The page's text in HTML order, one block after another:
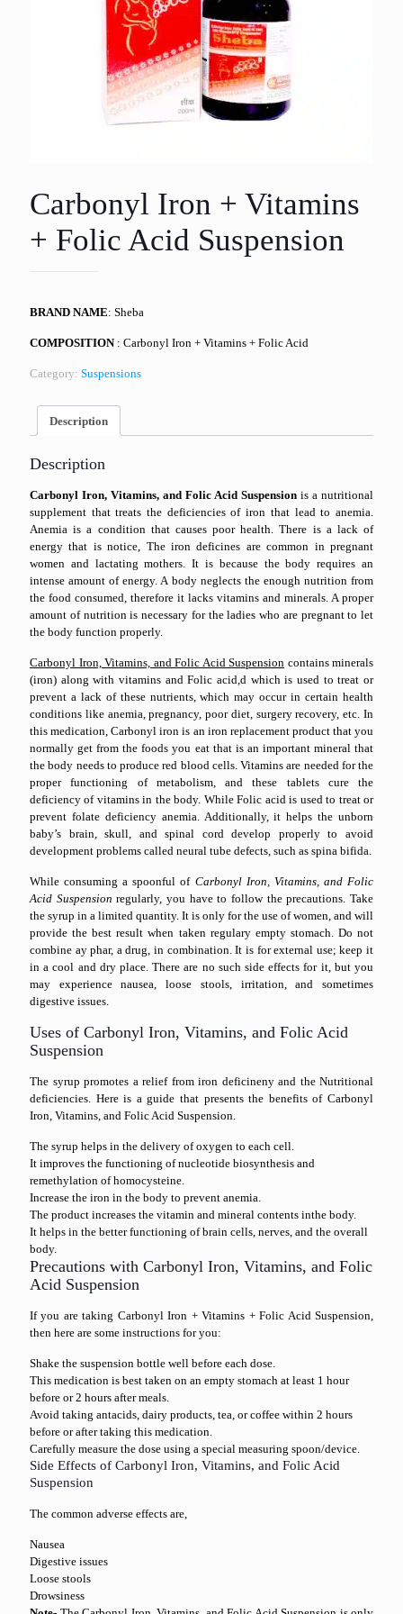
Carbonyl Iron + Vitamins
+ Folic Acid Suspension
BRAND NAME: Sheba
COMPOSITION: Carbonyl Iron + Vitamins + Folic Acid
Category: Suspensions
Description
Description
Carbonyl Iron, Vitamins, and Folic Acid Suspension is a nutritional
supplement that treats the deficiencies of iron that lead to anemia.
Anemia is a condition that causes poor health. There is a lack of
energy that is notice, The iron deficines are common in pregnant
women and lactating mothers. It is because the body requires an
intense amount of energy. A body neglects the enough nutrition from
the food consumed, therefore it lacks vitamins and minerals. A proper
amount of nutrition is necessary for the ladies who are pregnant to let
the body function properly.
Carbonyl Iron, Vitamins, and Folic Acid Suspension contains minerals
(iron) along with vitamins and Folic acid,d which is used to treat or
prevent a lack of these nutrients, which may occur in certain health
conditions like anemia, pregnancy, poor diet, surgery recovery, etc. In
this medication, Carbonyl iron is an iron replacement product that you
normally get from the foods you eat that is an important mineral that
the body needs to produce red blood cells. Vitamins are needed for the
proper functioning of metabolism, and these tablets cure the
deficiency of vitamins in the body. While Folic acid is used to treat or
prevent folate deficiency anemia. Additionally, it helps the unborn
baby’s brain, skull, and spinal cord develop properly to avoid
development problems called neural tube defects, such as spina bifida.
While consuming a spoonful ofCarbonyl Iron, Vitamins, and Folic
Acid Suspension regularly, you have to follow the precautions. Take
the syrup in a limited quantity. It is only for the use of women, and will
provide the best result when taken regulary empty stomach. Do not
combine ay phar, a drug, in combination. It is for external use; keep it
in a cool and dry place. There are no such side effects for it, but you
may experience nausea, loose stools, irritation, and sometimes
digestive issues.
Uses of Carbonyl Iron, Vitamins, and Folic Acid
Suspension
The syrup promotes a relief from iron deficineny and the Nutritional
deficiencies. Here is a guide that presents the benefits of Carbonyl
Iron, Vitamins, and Folic Acid Suspension.
The syrup helps in the delivery of oxygen to each cell.
It improves the functioning of nucleotide biosynthesis and
remethylation of homocysteine.
Increase the iron in the body to prevent anemia.
The product increases the vitamin and mineral contents inthe body.
It helps in the better functioning of brain cells, nerves, and the overall
body.
Precautions with Carbonyl Iron, Vitamins, and Folic
Acid Suspension
If you are taking Carbonyl Iron + Vitamins + Folic Acid Suspension,
then here are some instructions for you:
Shake the suspension bottle well before each dose.
This medication is best taken on an empty stomach at least 1 hour
before or 2 hours after meals.
Avoid taking antacids, dairy products, tea, or coffee within 2 hours
before or after taking this medication.
Carefully measure the dose using a special measuring spoon/device.
Side Effects of Carbonyl Iron, Vitamins, and Folic Acid
Suspension
The common adverse effects are,
Nausea
Digestive issues
Loose stools
Drowsiness